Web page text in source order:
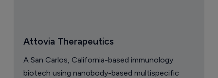
Attovia Therapeutics
A San Carlos, California-based immunology
biotech using nanobody-based multispecific